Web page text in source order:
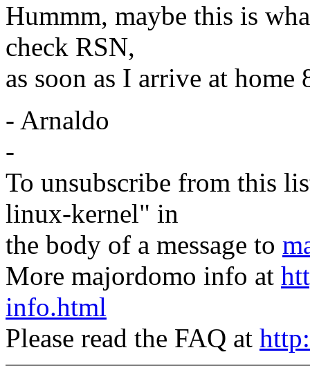
Hummm, maybe this is
check RSN,
as soon as I arrive at home
- Arnaldo
-
To unsubscribe from this
linux-kernel" in
the body of a message to
More majordomo info at
info.html
Please read the FAQ at